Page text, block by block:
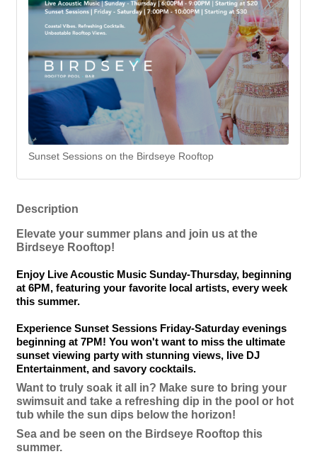
Sunset Sessions on the Birdseye Rooftop
Description
Elevate your summer plans and join us at the
Birdseye Rooftop!
Enjoy Live Acoustic Music Sunday-Thursday, beginning
at 6PM, featuring your favorite local artists, every week
this summer.
Experience Sunset Sessions Friday-Saturday evenings
beginning at 7PM! You won't want to miss the ultimate
sunset viewing party with stunning views, live DJ
Entertainment, and savory cocktails.
Want to truly soak it all in? Make sure to bring your
swimsuit and take a refreshing dip in the pool or hot
tub while the sun dips below the horizon!
Sea and be seen on the Birdseye Rooftop this
summer.